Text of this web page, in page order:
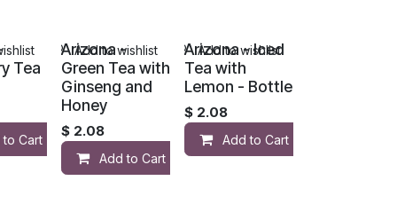
Tea
to Cart
Arizona -
Green Tea with
Ginseng and
Honey
$ 2.08
Add to Cart
Add to wishlist
Arizona - Iced
Tea with
Lemon - Bottle
$ 2.08
Add to Cart
Add to wishlist